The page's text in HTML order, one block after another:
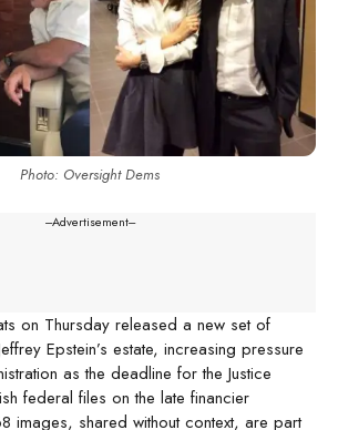
Photo: Oversight Dems
---Advertisement---
on Thursday released a new set of
Epstein’s estate, increasing pressure
as the deadline for the Justice
federal files on the late financier
images, shared without context, are part